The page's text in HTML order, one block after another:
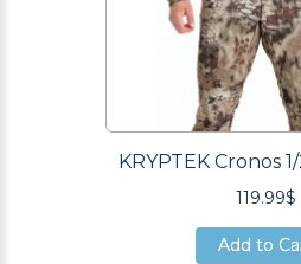
KRYPTEK Cronos
119.99$
Add to
Add to